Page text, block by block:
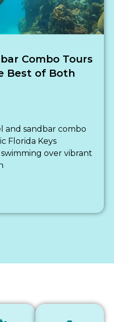
Combo Tours
Best of Both
and sandbar combo
Florida Keys
over vibrant